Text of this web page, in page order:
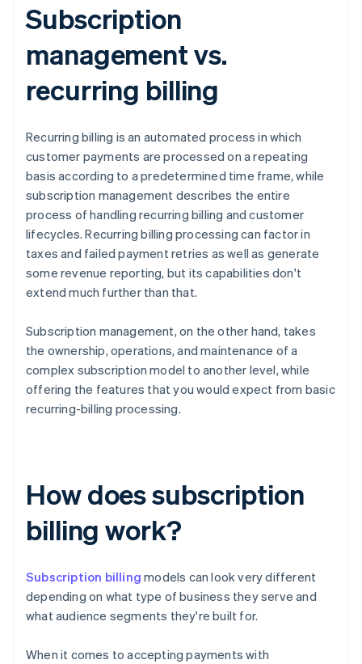
Subscription
management vs.
recurring billing
Recurring billing is an automated process in which
customer payments are processed on a repeating
basis according to a predetermined time frame, while
subscription management describes the entire
process of handling recurring billing and customer
lifecycles. Recurring billing processing can factor in
taxes and failed payment retries as well as generate
some revenue reporting, but its capabilities don't
extend much further than that.
Subscription management, on the other hand, takes
the ownership, operations, and maintenance of a
complex subscription model to another level, while
offering the features that you would expect from basic
recurring-billing processing.
How does subscription
billing work?
Subscription billing models can look very different
depending on what type of business they serve and
what audience segments they're built for.
When it comes to accepting payments with